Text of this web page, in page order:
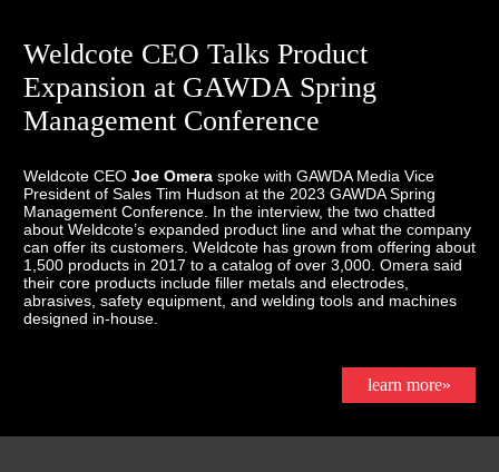
Weldcote CEO Talks Product
Expansion at GAWDA Spring
Management Conference
Weldcote CEO Joe Omeraspoke with GAWDA Media Vice
President of Sales Tim Hudson at the 2023 GAWDA Spring
Management Conference. In the interview, the two chatted
about Weldcote’s expanded product line and what the company
can offer its customers. Weldcote has grown from offering about
1,500 products in 2017 to a catalog of over 3,000. Omera said
their core products include filler metals and electrodes,
abrasives, safety equipment, and welding tools and machines
designed in-house.
learn more»